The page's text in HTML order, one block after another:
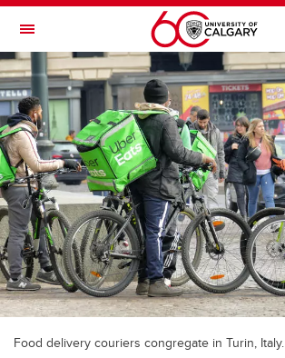
Skip to main content
Toggle Navigation
WERKLUND SCHOOL OF EDUCATION
Food delivery couriers congregate in Turin, Italy.